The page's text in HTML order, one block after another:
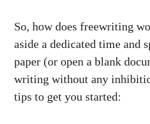
So, how does freewriting
aside a ‍dedicated time ⁢and
‍paper (or open a⁤ blank
writing without any
tips to get you ​started: